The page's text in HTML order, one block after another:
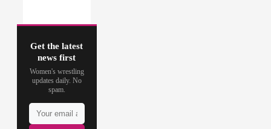
Get the latest
news first
Women's wrestling
updates daily. No
spam.